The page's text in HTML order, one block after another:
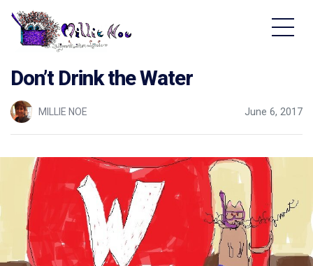
Don’t Drink the Water
MILLIE NOE June 6, 2017